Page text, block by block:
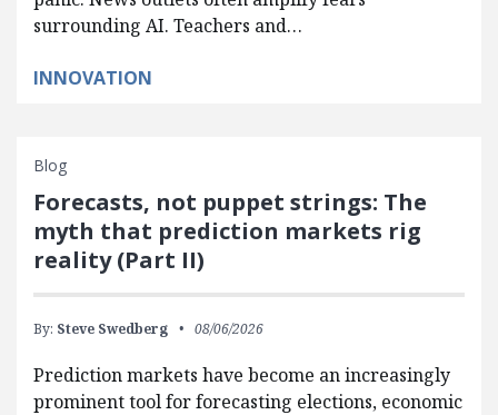
surrounding AI. Teachers and…
INNOVATION
Blog
Forecasts, not puppet strings: The
myth that prediction markets rig
reality (Part II)
By: Steve Swedberg 08/06/2026
Prediction markets have become an increasingly
prominent tool for forecasting elections, economic